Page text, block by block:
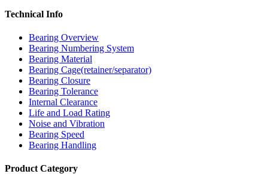
Technical Info
Bearing Overview
Bearing Numbering System
Bearing Material
Bearing Cage(retainer/separator)
Bearing Closure
Bearing Tolerance
Internal Clearance
Life and Load Rating
Noise and Vibration
Bearing Speed
Bearing Handling
Product Category